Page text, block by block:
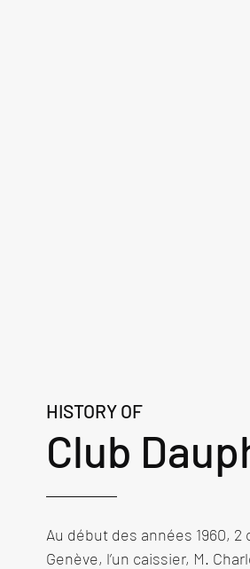
HISTORY OF
Club
Au début des années 1960,
Genève, l’un caissier, M.